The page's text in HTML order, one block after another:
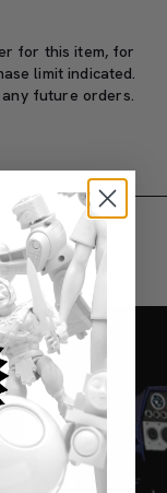
for this item, for
limit indicated.
future orders.